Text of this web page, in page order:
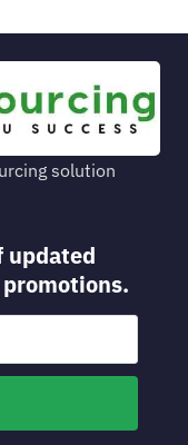
solution
updated